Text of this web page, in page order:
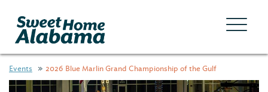
Events 2026 Blue Marlin Grand Championship of the Gulf